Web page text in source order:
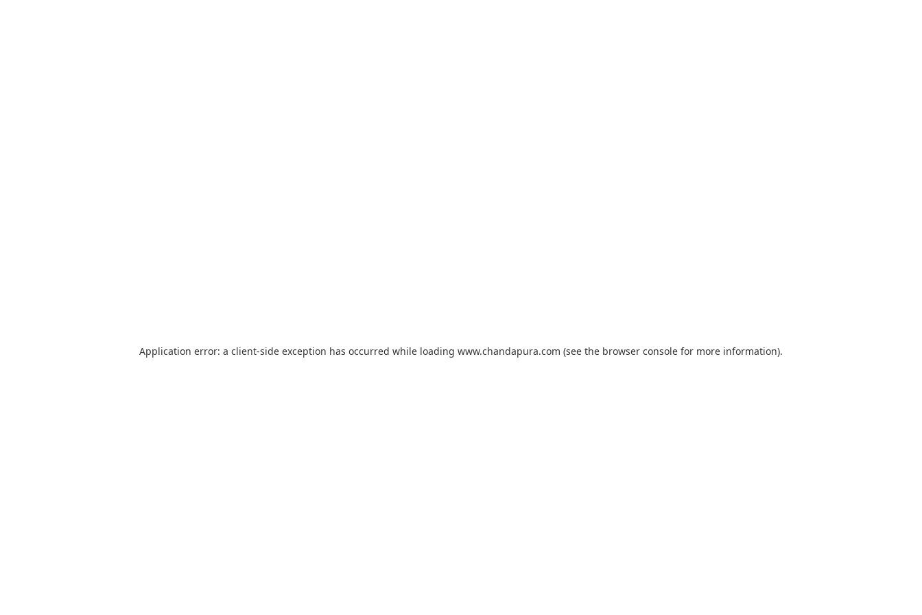
Application error: a client-side exception has occurred while loading www.chandapura.com (see the browser console for more information).